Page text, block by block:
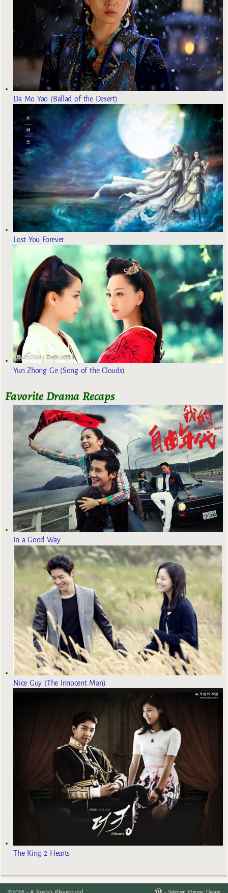
Da Mo Yao (Ballad of the Desert)
Lost You Forever
Yun Zhong Ge (Song of the Clouds)
Favorite Drama Recaps
In a Good Way
Nice Guy (The Innocent Man)
The King 2 Hearts